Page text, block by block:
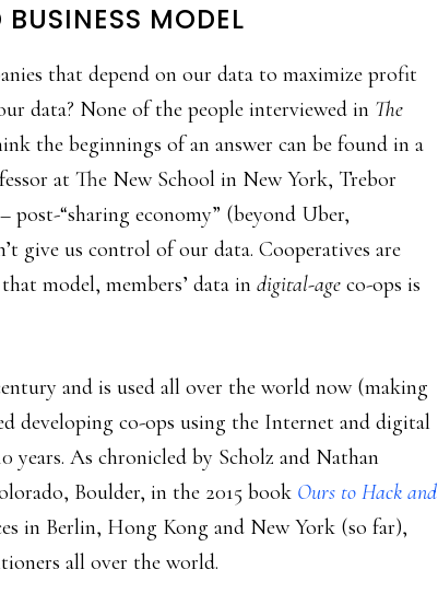
MODEL
that depend on our data to maximize profit
data? None of the people interviewed in The
the beginnings of an answer can be found in a
at The New School in New York, Trebor
post-“sharing economy” (beyond Uber,
give us control of our data. Cooperatives are
model, members’ data in digital-age co-ops is
and is used all over the world now (making
developing co-ops using the Internet and digital
years. As chronicled by Scholz and Nathan
Boulder, in the 2015 book Ours to Hack and
in Berlin, Hong Kong and New York (so far),
all over the world.